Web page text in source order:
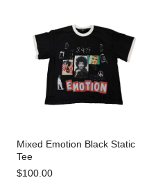
Mixed Emotion Black Static
Tee
$100.00